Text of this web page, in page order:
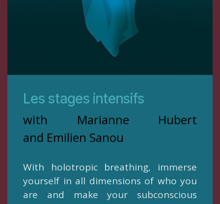
Les stages intensifs
with Marianne Hubert
and Emilien Sanou
With holotropic breathing, immerse
yourself in all dimensions of who you
are and make your subconscious